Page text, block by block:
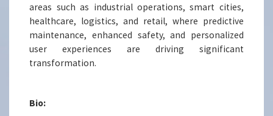
areas such as industrial operations, smart cities,
healthcare, logistics, and retail, where predictive
maintenance, enhanced safety, and personalized
user experiences are driving significant
transformation.
Bio: